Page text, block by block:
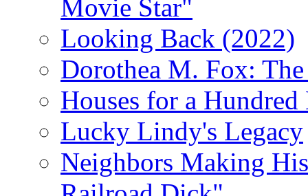
Movie Star"
Looking Back (2022)
Dorothea M. Fox:
Houses for a
Lucky Lindy's Legacy
Neighbors Making